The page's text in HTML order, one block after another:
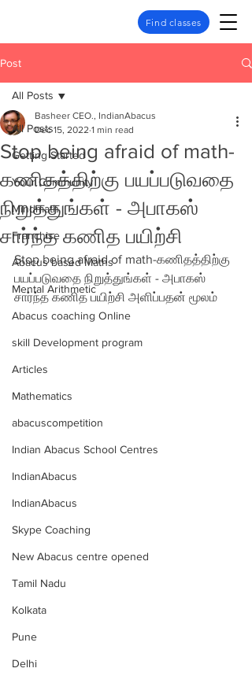
Find classes
Post
All Posts
Getting Started
Your Community
Mindmath
Franchise
Abacus based Maths
Mental Arithmetic
Abacus coaching Online
skill Development program
Articles
Mathematics
abacuscompetition
Indian Abacus School Centres
IndianAbacus
IndianAbacus
Skype Coaching
New Abacus centre opened
Tamil Nadu
Kolkata
Pune
Delhi
All Posts
Stop being afraid of math-
கணிதத்திற்கு பயப்படுவதை
நிறுத்துங்கள் - அபாகஸ்
சார்ந்த கணித பயிற்சி
Basheer CEO., IndianAbacus
Dec 15, 2022 1 min read
Stop being afraid of math-கணிதத்திற்கு
பயப்படுவதை நிறுத்துங்கள் - அபாகஸ்
சார்ந்த கணித பயிற்சி அளிப்பதன் மூலம்